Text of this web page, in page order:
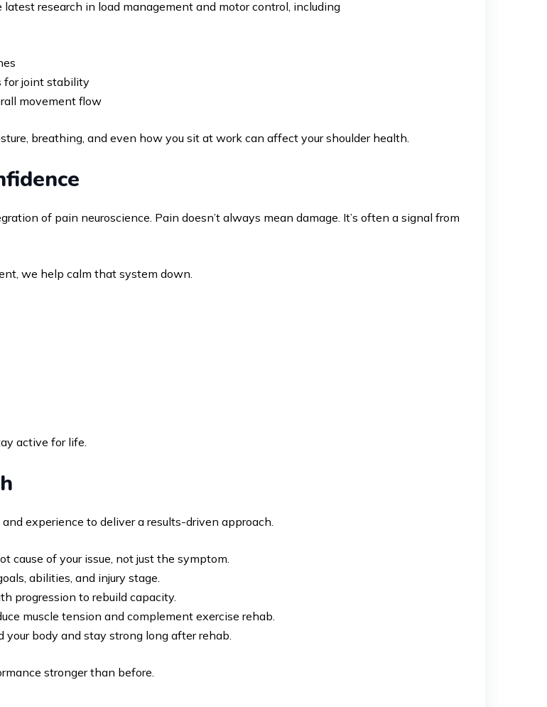
research in load management and motor control, including
for joint stability
movement flow
breathing, and even how you sit at work can affect your shoulder health.
of pain neuroscience. Pain doesn’t always mean damage. It’s often a signal from
we help calm that system down.
active for life.
and experience to deliver a results-driven approach.
cause of your issue, not just the symptom.
abilities, and injury stage.
progression to rebuild capacity.
muscle tension and complement exercise rehab.
body and stay strong long after rehab.
stronger than before.